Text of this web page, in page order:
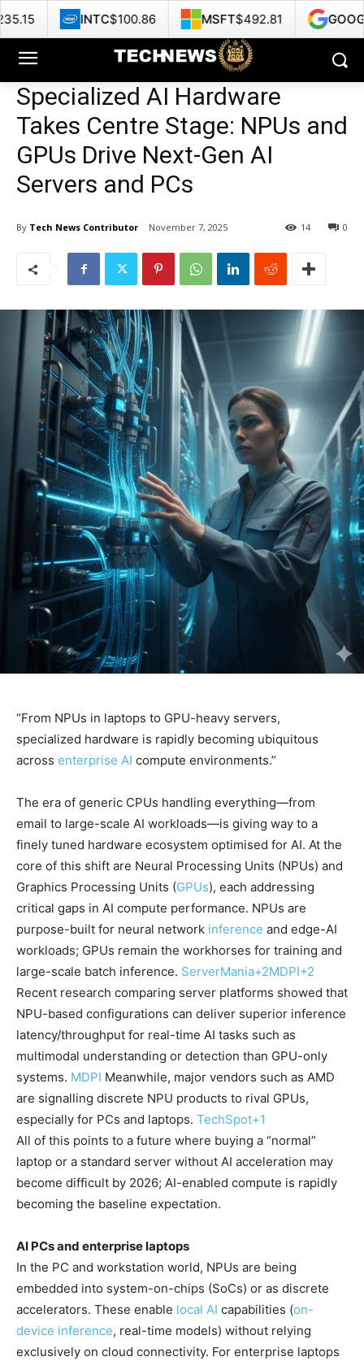
Specialized AI Hardware
Takes Centre Stage: NPUs and
GPUs Drive Next-Gen AI
Servers and PCs
By Tech News Contributor November 7, 2025 0
14
“From NPUs in laptops to GPU-heavy servers,
specialized hardware is rapidly becoming ubiquitous
across enterprise AI compute environments.”
The era of generic CPUs handling everything—from
email to large-scale AI workloads—is giving way to a
finely tuned hardware ecosystem optimised for AI. At the
core of this shift are Neural Processing Units (NPUs) and
Graphics Processing Units (GPUs), each addressing
critical gaps in AI compute performance. NPUs are
purpose-built for neural network inference and edge-AI
workloads; GPUs remain the workhorses for training and
large-scale batch inference. ServerMania+2MDPI+2
Recent research comparing server platforms showed that
NPU-based configurations can deliver superior inference
latency/throughput for real-time AI tasks such as
multimodal understanding or detection than GPU-only
systems. MDPI Meanwhile, major vendors such as AMD
are signalling discrete NPU products to rival GPUs,
especially for PCs and laptops. TechSpot+1
All of this points to a future where buying a “normal”
laptop or a standard server without AI acceleration may
become difficult by 2026; AI-enabled compute is rapidly
becoming the baseline expectation.
AI PCs and enterprise laptops
In the PC and workstation world, NPUs are being
embedded into system-on-chips (SoCs) or as discrete
accelerators. These enable local AI capabilities (on-
device inference, real-time models) without relying
exclusively on cloud connectivity. For enterprise laptops
INTC $100.86 MSFT $492.81 GOOG $375.35